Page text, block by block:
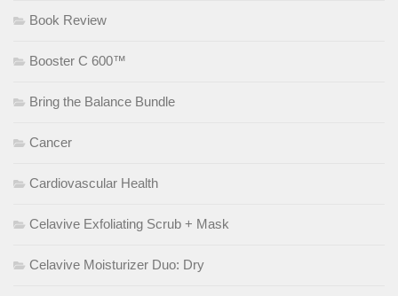
Book Review
Booster C 600™
Bring the Balance Bundle
Cancer
Cardiovascular Health
Celavive Exfoliating Scrub + Mask
Celavive Moisturizer Duo: Dry